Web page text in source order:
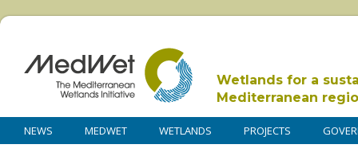
Wetlands for a
Mediterranean
NEWS MEDWET WETLANDS PROJECTS